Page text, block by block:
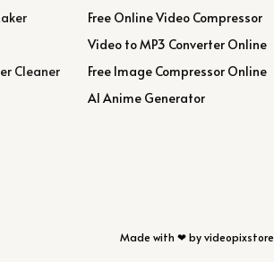
Cleaner
Free Online Video Compressor
Video to MP3 Converter Online
Free Image Compressor Online
AI Anime Generator
Made with ❤ by videopixstore